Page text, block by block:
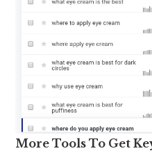
More Tools To Get